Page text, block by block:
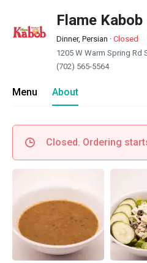
Flame Kabob
Dinner, Persian · Closed
1205 W Warm Spring Rd
(702) 565-5564
Menu About
Closed. Ordering